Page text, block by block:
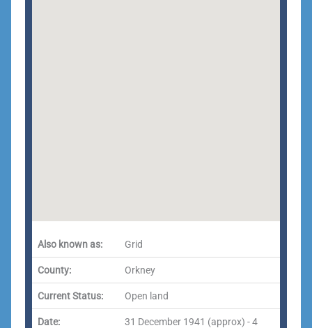
Also known as: Grid
County: Orkney
Current Status: Open land
Date:
31 December 1941 (approx) - 4